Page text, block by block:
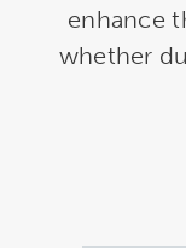
enhance
whether